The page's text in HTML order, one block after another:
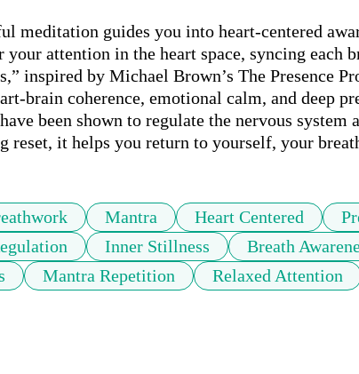
meditation guides you into heart-centered
your attention in the heart space, syncing each
inspired by Michael Brown’s The Presence
brain coherence, emotional calm, and deep
been shown to regulate the nervous system
reset, it helps you return to yourself, your
Mantra Heart Centered
Inner Stillness
Breath
Mantra Repetition Relaxed Attention